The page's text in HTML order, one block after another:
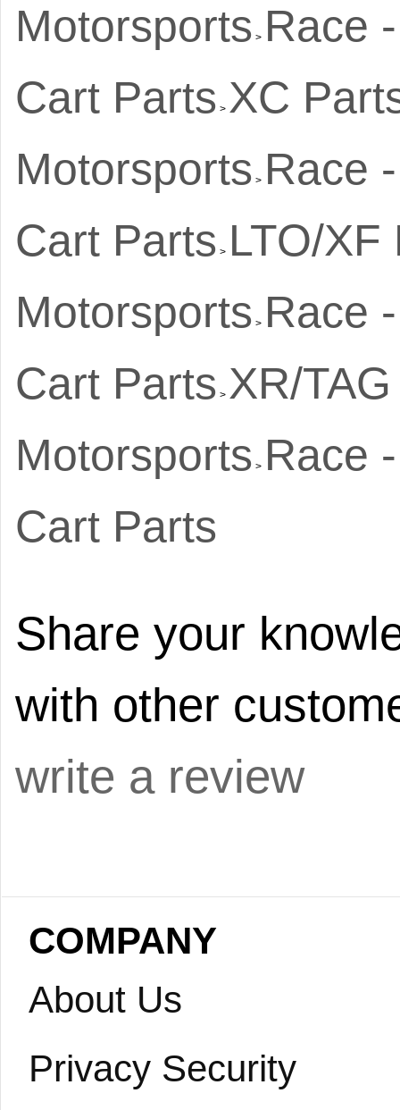
Motorsports > Race
Cart Parts > XC
Motorsports > Race
Cart Parts > LTO/XF
Motorsports > Race
Cart Parts > XR/
Motorsports > Race
Cart Parts
Share your
with other
write a review
COMPANY
About Us
Privacy Security